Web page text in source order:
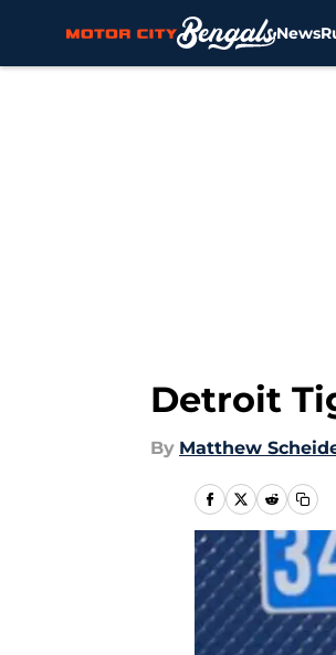
News
Detroit
By Matthew